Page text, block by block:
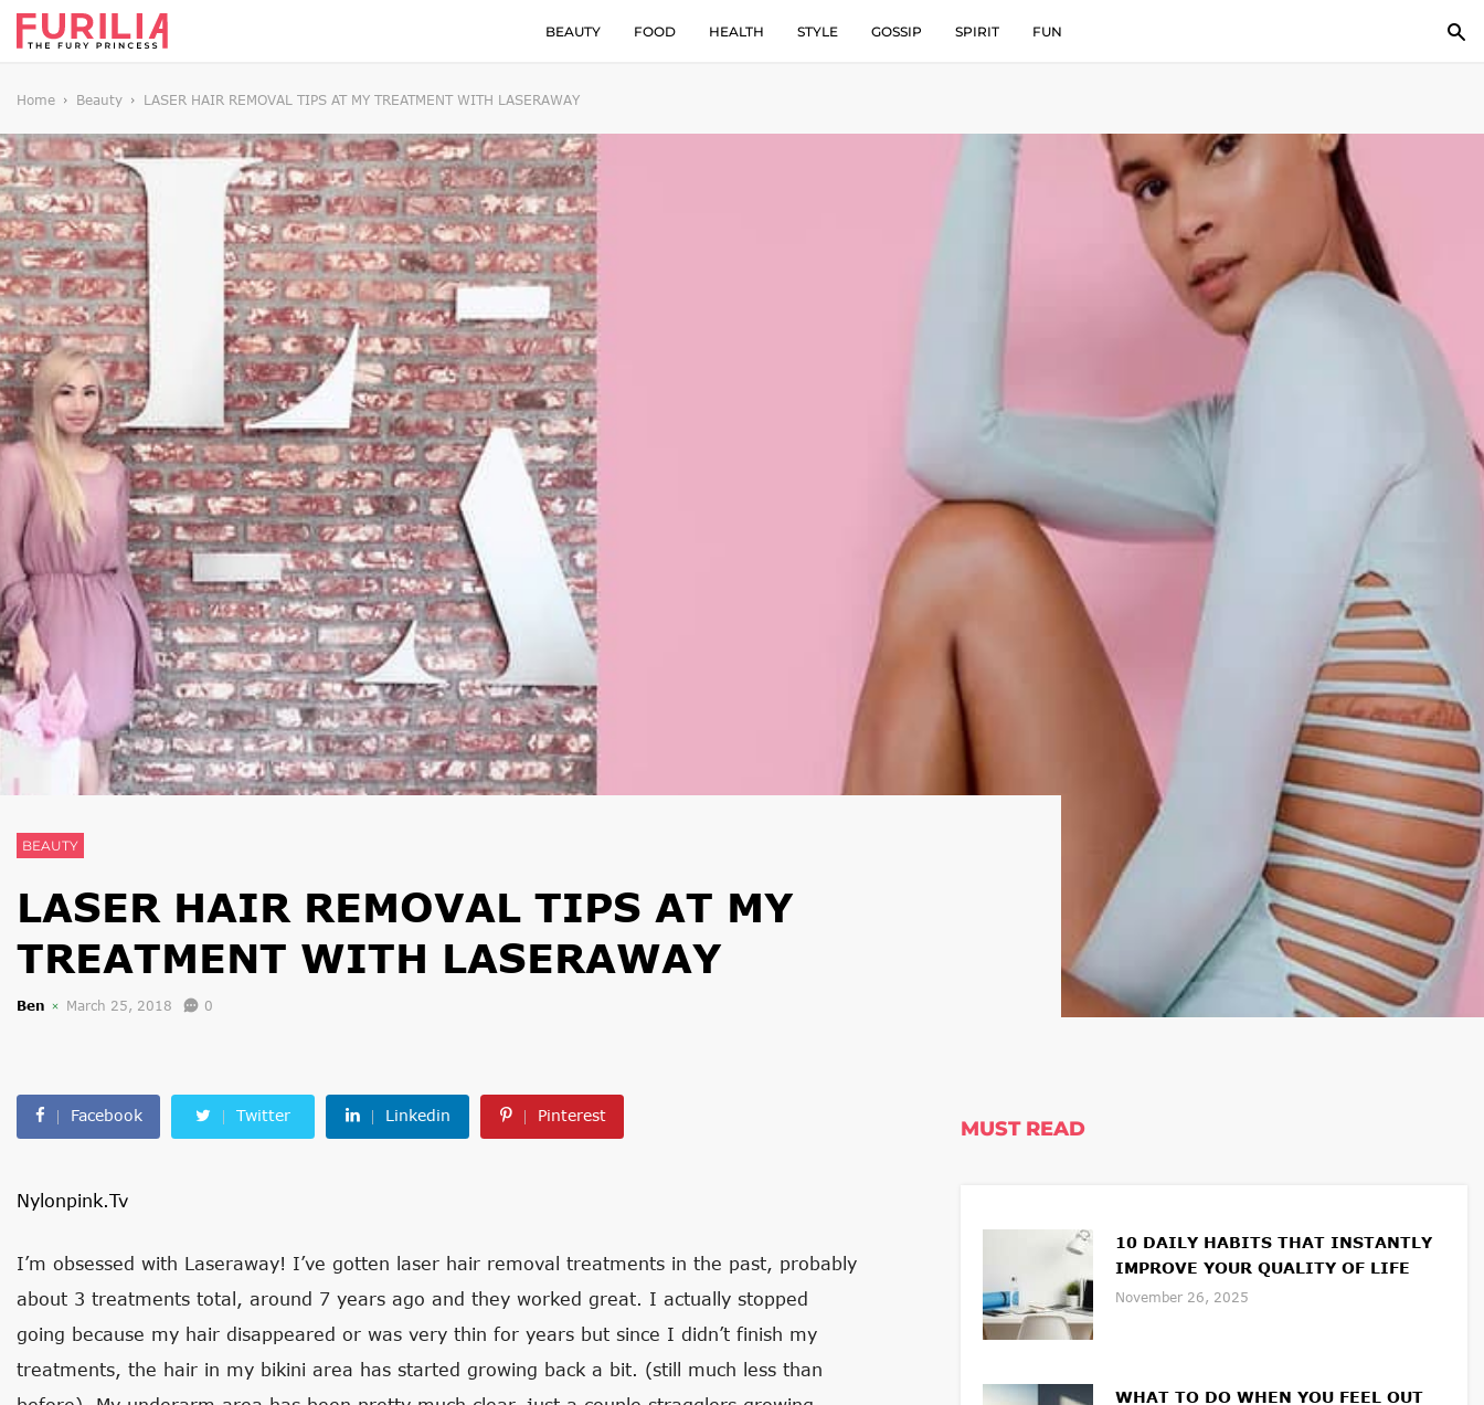
BEAUTY FOOD HEALTH STYLE GOSSIP SPIRIT FUN
Home Beauty LASER HAIR REMOVAL TIPS AT MY TREATMENT WITH LASERAWAY
BEAUTY
LASER HAIR REMOVAL TIPS AT MY
TREATMENT WITH LASERAWAY
Ben March 25, 2018 0
Facebook Twitter Linkedin Pinterest
Nylonpink.tv
I’m obsessed with Laseraway! I’ve gotten laser hair removal treatments in the past, probably
about 3 treatments total, around 7 years ago and they worked great. I actually stopped
going because my hair disappeared or was very thin for years but since I didn’t finish my
treatments, the hair in my bikini area has started growing back a bit. (still much less than
MUST READ
10 DAILY HABITS THAT INSTANTLY
IMPROVE YOUR QUALITY OF LIFE
November 26, 2025
WHAT TO DO WHEN YOU FEEL OUT